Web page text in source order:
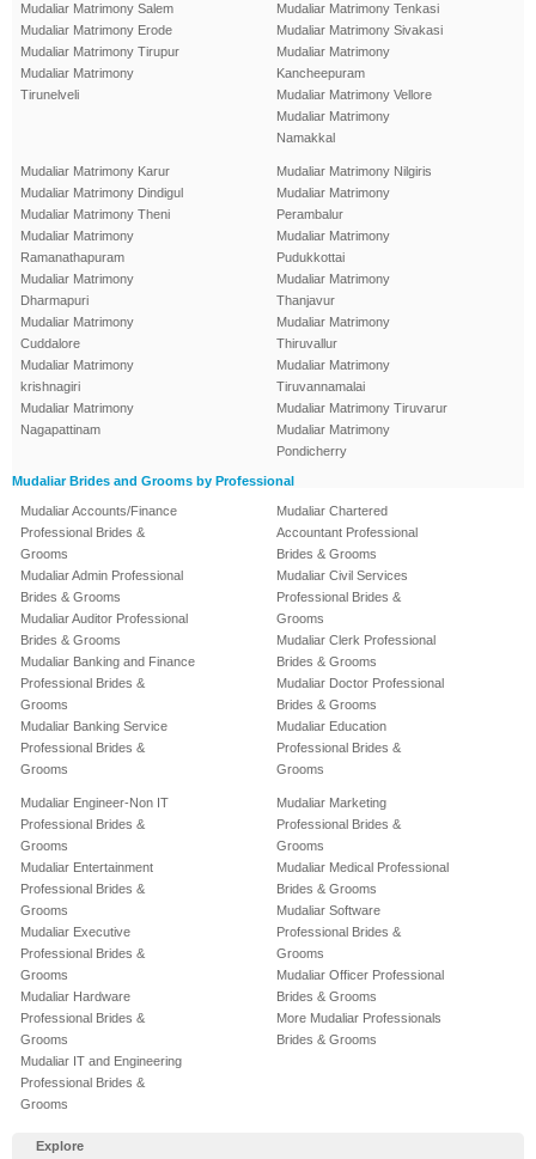
Mudaliar Matrimony Salem
Mudaliar Matrimony Erode
Mudaliar Matrimony Tirupur
Mudaliar Matrimony
Tirunelveli
Mudaliar Matrimony Tenkasi
Mudaliar Matrimony Sivakasi
Mudaliar Matrimony
Kancheepuram
Mudaliar Matrimony Vellore
Mudaliar Matrimony
Namakkal
Mudaliar Matrimony Karur
Mudaliar Matrimony Dindigul
Mudaliar Matrimony Theni
Mudaliar Matrimony
Ramanathapuram
Mudaliar Matrimony
Dharmapuri
Mudaliar Matrimony
Cuddalore
Mudaliar Matrimony
krishnagiri
Mudaliar Matrimony
Nagapattinam
Mudaliar Matrimony Nilgiris
Mudaliar Matrimony
Perambalur
Mudaliar Matrimony
Pudukkottai
Mudaliar Matrimony
Thanjavur
Mudaliar Matrimony
Thiruvallur
Mudaliar Matrimony
Tiruvannamalai
Mudaliar Matrimony Tiruvarur
Mudaliar Matrimony
Pondicherry
Mudaliar Brides and Grooms by Professional
Mudaliar Accounts/Finance
Professional Brides &
Grooms
Mudaliar Admin Professional
Brides & Grooms
Mudaliar Auditor Professional
Brides & Grooms
Mudaliar Banking and Finance
Professional Brides &
Grooms
Mudaliar Banking Service
Professional Brides &
Grooms
Mudaliar Chartered
Accountant Professional
Brides & Grooms
Mudaliar Civil Services
Professional Brides &
Grooms
Mudaliar Clerk Professional
Brides & Grooms
Mudaliar Doctor Professional
Brides & Grooms
Mudaliar Education
Professional Brides &
Grooms
Mudaliar Engineer-Non IT
Professional Brides &
Grooms
Mudaliar Entertainment
Professional Brides &
Grooms
Mudaliar Executive
Professional Brides &
Grooms
Mudaliar Hardware
Professional Brides &
Grooms
Mudaliar IT and Engineering
Professional Brides &
Grooms
Mudaliar Marketing
Professional Brides &
Grooms
Mudaliar Medical Professional
Brides & Grooms
Mudaliar Software
Professional Brides &
Grooms
Mudaliar Officer Professional
Brides & Grooms
More Mudaliar Professionals
Brides & Grooms
Explore